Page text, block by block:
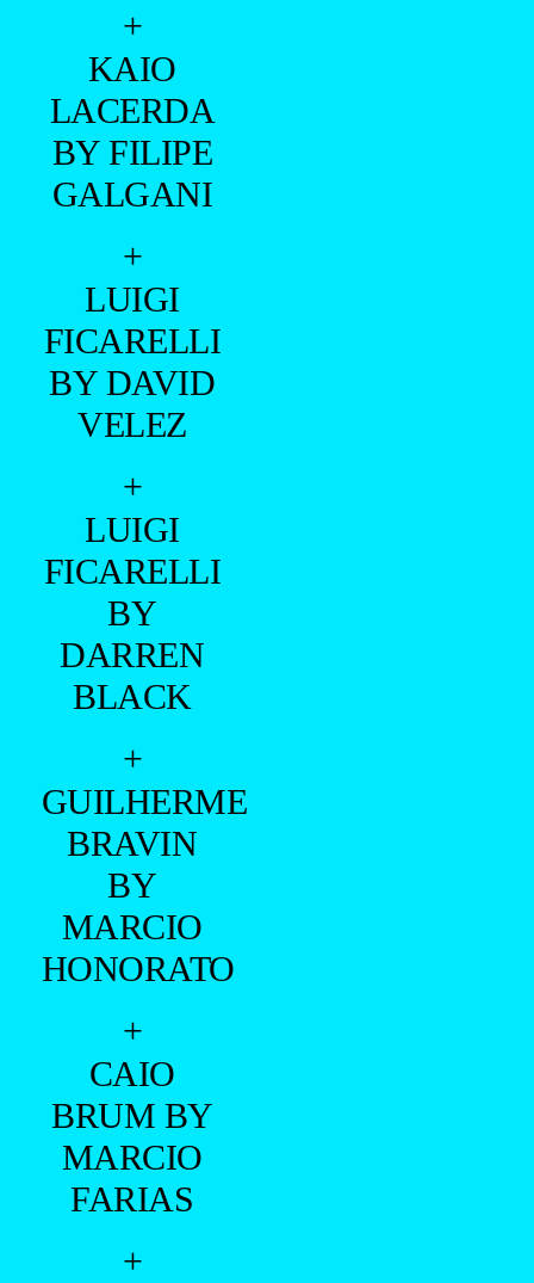
+
KAIO
LACERDA
BY FILIPE
GALGANI
+
LUIGI
FICARELLI
BY DAVID
VELEZ
+
LUIGI
FICARELLI
BY
DARREN
BLACK
+
GUILHERME
BRAVIN
BY
MARCIO
HONORATO
+
CAIO
BRUM BY
MARCIO
FARIAS
+